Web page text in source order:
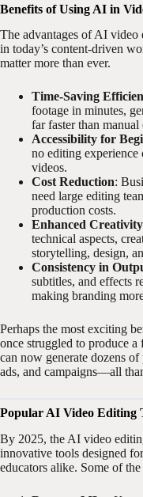
Benefits of Using AI in
The advantages of AI video
in today’s content-driven
matter more than ever.
Time-Saving
footage in minutes,
far faster than manual
Accessibility for
no editing experience
videos.
Cost Reduction:
need large editing
production costs.
Enhanced Creativity
technical aspects,
storytelling, design,
Consistency in
subtitles, and effects
making branding
Perhaps the most exciting
once struggled to produce
can now generate dozens
ads, and campaigns—all
Popular AI Video Editing
By 2025, the AI video
innovative tools designed
educators alike. Some of